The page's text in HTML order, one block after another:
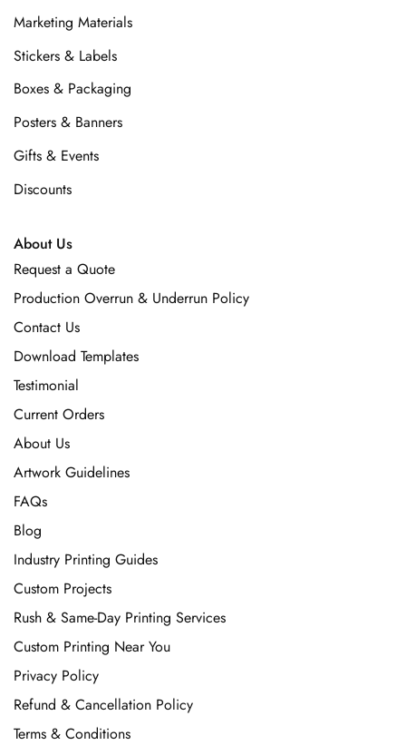
Marketing Materials
Stickers & Labels
Boxes & Packaging
Posters & Banners
Gifts & Events
Discounts
About Us
Request a Quote
Production Overrun & Underrun Policy
Contact Us
Download Templates
Testimonial
Current Orders
About Us
Artwork Guidelines
FAQs
Blog
Industry Printing Guides
Custom Projects
Rush & Same-Day Printing Services
Custom Printing Near You
Privacy Policy
Refund & Cancellation Policy
Terms & Conditions